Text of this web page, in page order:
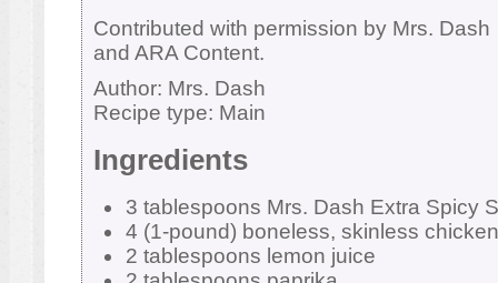
Contributed with permission by Mrs. Dash
and ARA Content.
Author: Mrs. Dash
Recipe type: Main
Ingredients
3 tablespoons Mrs. Dash Extra Spicy
4 (1-pound) boneless, skinless
2 tablespoons lemon juice